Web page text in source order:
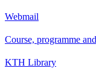
Webmail
Course, programme
KTH Library